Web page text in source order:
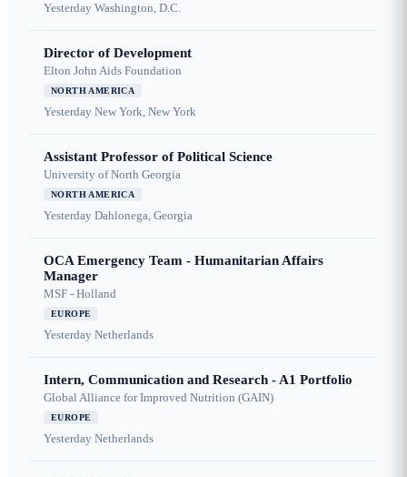
Yesterday Washington, D.C.
Director of Development
Elton John Aids Foundation
NORTH AMERICA
Yesterday New York, New York
Assistant Professor of Political Science
University of North Georgia
NORTH AMERICA
Yesterday Dahlonega, Georgia
OCA Emergency Team - Humanitarian Affairs
Manager
MSF - Holland
EUROPE
Yesterday Netherlands
Intern, Communication and Research - A1 Portfolio
Global Alliance for Improved Nutrition (GAIN)
EUROPE
Yesterday Netherlands